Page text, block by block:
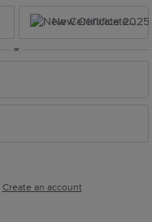
New Certificate 2025
or
Create an account